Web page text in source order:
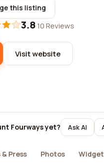
this listing
3.8·10 Reviews
Visit website
Fourways yet? Ask AI
& Press Photos